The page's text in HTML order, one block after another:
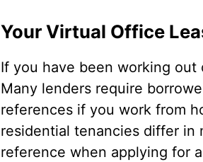
Your Virtual Office
If you have been working
Many lenders require
references if you work from
residential tenancies differ in
reference when applying for